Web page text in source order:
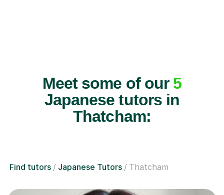
Meet some of our 5
Japanese tutors in
Thatcham:
Find tutors Japanese Tutors Thatcham